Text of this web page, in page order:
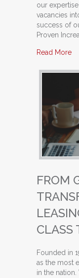
our
vacancies
success of
Proven
Read More
FROM
CLASS
Founded in
as the most
in the